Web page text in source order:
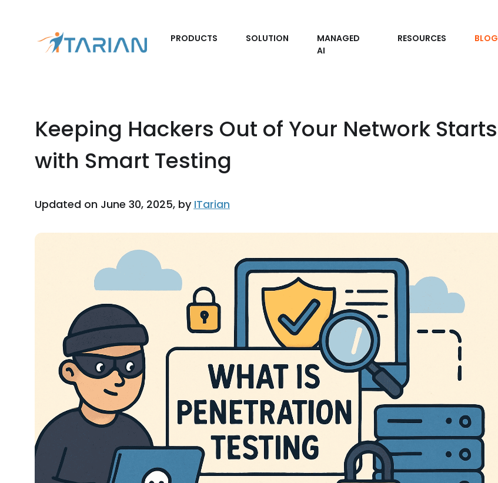
PRODUCTS SOLUTION
MANAGED
AI
RESOURCES BLOG
Keeping Hackers Out of Your Network Starts
with Smart Testing
Updated on June 30, 2025, by ITarian